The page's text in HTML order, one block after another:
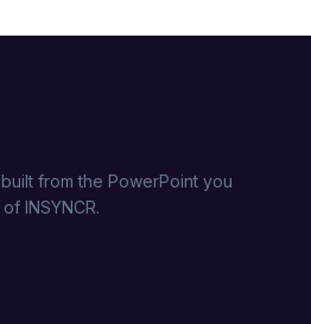
from the PowerPoint you
INSYNCR.